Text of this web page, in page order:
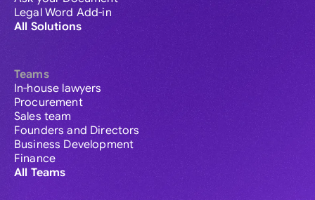
Legal Word Add-in
All Solutions
Teams
In-house lawyers
Procurement
Sales team
Founders and Directors
Business Development
Finance
All Teams